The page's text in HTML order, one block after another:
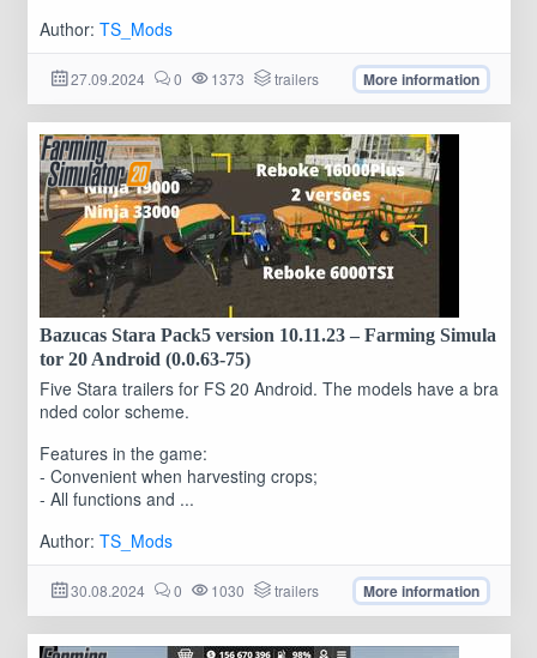
Author: TS_Mods
27.09.2024 0 1373 trailers More information
Bazucas Stara Pack5 version 10.11.23 – Farming Simula
tor 20 Android (0.0.63-75)
Five Stara trailers for FS 20 Android. The models have a bra
nded color scheme.
Features in the game:
- Convenient when harvesting crops;
- All functions and ...
Author: TS_Mods
30.08.2024 0 1030 trailers More information